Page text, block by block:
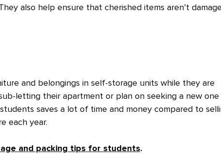
also help ensure that cherished items aren’t
and belongings in self-storage units while they are
letting their apartment or plan on seeking a new one
saves a lot of time and money compared to
each year.
and packing tips for students.